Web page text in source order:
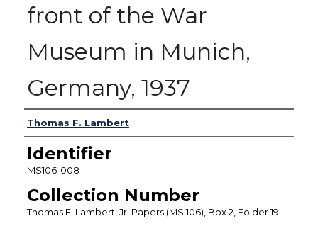
front of the War
Museum in Munich,
Germany, 1937
Authors
Thomas F. Lambert
Identifier
MS106-008
Collection Number
Thomas F. Lambert, Jr. Papers (MS 106), Box 2, Folder 19